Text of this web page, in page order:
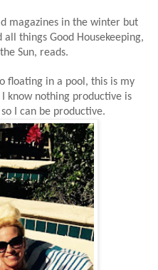
magazines in the winter but
things Good Housekeeping,
Sun, reads.
floating in a pool, this is my
know nothing productive is
I can be productive.